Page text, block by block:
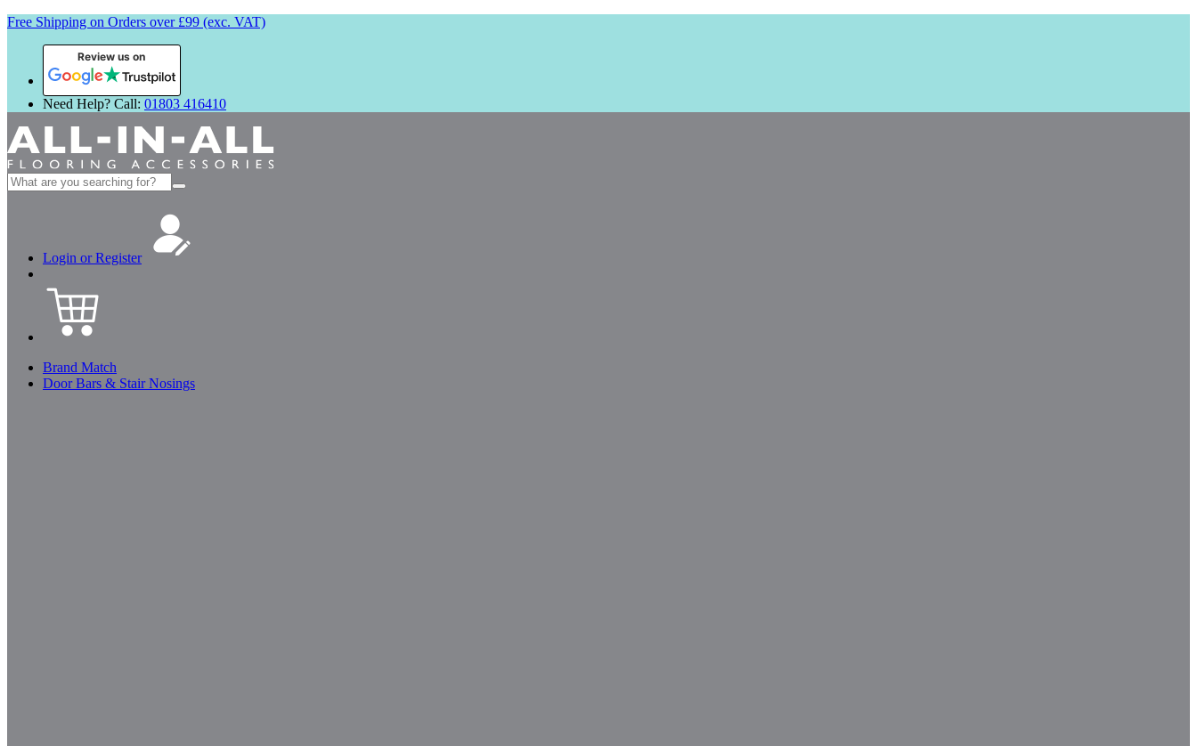
Free Shipping on Orders over £99 (exc. VAT)
Review us on
Need Help? Call: 01803 416410
Search
for:
Login or Register
Brand Match
Door Bars & Stair Nosings